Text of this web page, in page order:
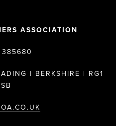
ASSOCIATION
385680
| BERKSHIRE | RG1